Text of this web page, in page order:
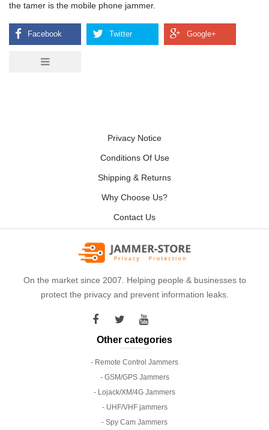
the tamer is the mobile phone jammer.
Privacy Notice
Conditions Of Use
Shipping & Returns
Why Choose Us?
Contact Us
On the market since 2007. Helping people & businesses to
protect the privacy and prevent information leaks.
Other categories
- Remote Control Jammers
- GSM/GPS Jammers
- Lojack/XM/4G Jammers
- UHF/VHF jammers
- Spy Cam Jammers